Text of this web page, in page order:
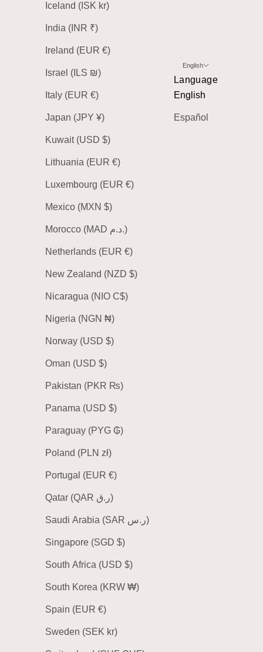
Iceland (ISK kr)
India (INR ₹)
Ireland (EUR €)
Israel (ILS ₪)
Italy (EUR €)
Japan (JPY ¥)
Kuwait (USD $)
Lithuania (EUR €)
Luxembourg (EUR €)
Mexico (MXN $)
Morocco (MAD د.م.)
Netherlands (EUR €)
New Zealand (NZD $)
Nicaragua (NIO C$)
Nigeria (NGN ₦)
Norway (USD $)
Oman (USD $)
Pakistan (PKR ₨)
Panama (USD $)
Paraguay (PYG ₲)
Poland (PLN zł)
Portugal (EUR €)
Qatar (QAR ر.ق)
Saudi Arabia (SAR ر.س)
Singapore (SGD $)
South Africa (USD $)
South Korea (KRW ₩)
Spain (EUR €)
Sweden (SEK kr)
English
Language
English
Español